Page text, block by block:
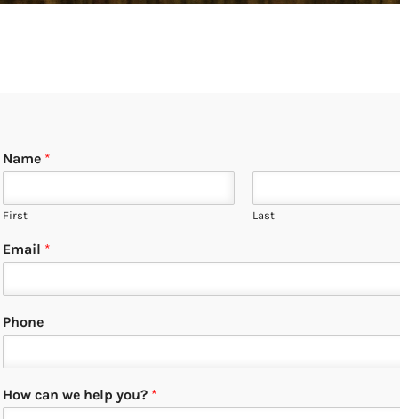
Name *
First Last
Email *
Phone
How can we help you? *